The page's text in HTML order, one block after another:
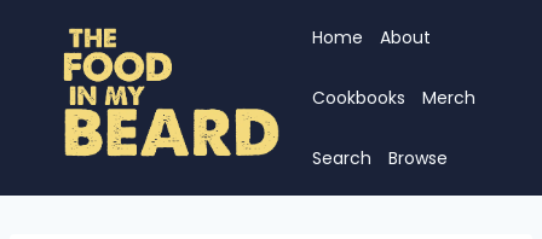
content
Home About
Cookbooks Merch
Search Browse